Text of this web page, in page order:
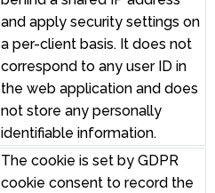
and apply security settings on
a per-client basis. It does not
correspond to any user ID in
the web application and does
not store any personally
identifiable information.
The cookie is set by GDPR
cookie consent to record the